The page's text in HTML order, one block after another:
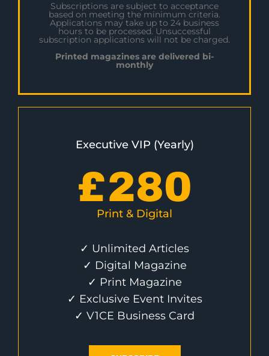
Subscriptions are subject to acceptance
based on meeting the minimum criteria.
Applications may take up to 24 business
hours to be processed. Unsuccessful
subscription applications will not be charged.
Printed magazines are delivered bi-
monthly
Executive VIP (Yearly)
£280
Print & Digital
✓ Unlimited Articles
✓ Digital Magazine
✓ Print Magazine
✓ Exclusive Event Invites
✓ V1CE Business Card